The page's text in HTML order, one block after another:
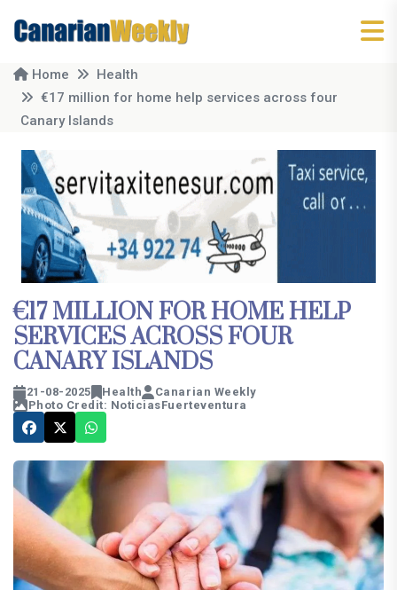
Home
Health
€17 million for home help services across four
Canary Islands
€17 MILLION FOR HOME HELP
SERVICES ACROSS FOUR
CANARY ISLANDS
21-08-2025 Health
Canarian Weekly
Photo Credit: NoticiasFuerteventura